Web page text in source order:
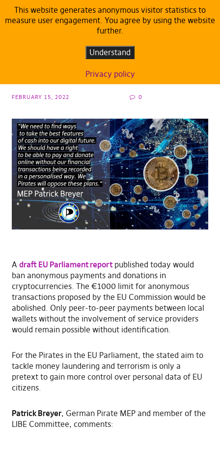
Digital cash: EU Parliament attacks
FEBRUARY 15, 2022 0
A draft EU Parliament reportpublished today would
ban anonymous payments and donations in
cryptocurrencies. The €1000 limit for anonymous
transactions proposed by the EU Commission would be
abolished. Only peer-to-peer payments between local
wallets without the involvement of service providers
would remain possible without identification.
For the Pirates in the EU Parliament, the stated aim to
tackle money laundering and terrorism is only a
pretext to gain more control over personal data of EU
citizens.
Patrick Breyer, German Pirate MEP and member of the
LIBE Committee, comments:
This website generates anonymous visitor statistics to
measure user engagement. You agree by using the website
further.
Understand
Privacy policy